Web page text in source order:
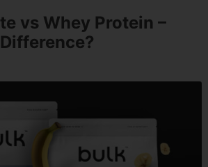
vs Whey Protein –